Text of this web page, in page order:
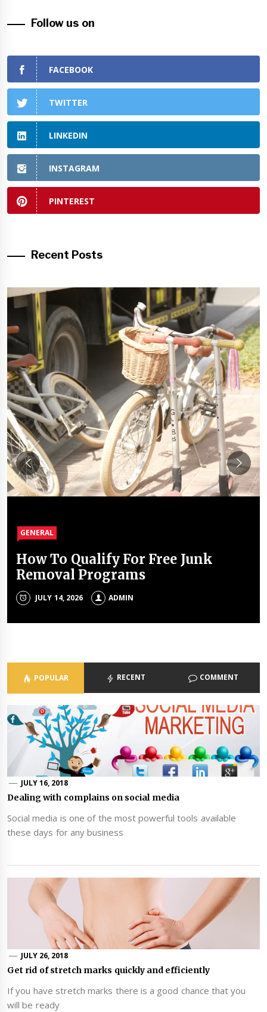
Follow us on
FACEBOOK
TWITTER
LINKEDIN
INSTAGRAM
PINTEREST
Recent Posts
GENERAL
How To Qualify For Free Junk
Removal Programs
JULY 14, 2026 ADMIN
GENERAL
The Unique Properties Of
Polyalkylene Glycol Oils
JULY 8, 2026 ADMIN
GENERAL
The Property Investment
Mistakes That Quietly Drain
Portfolios
GENERAL
The Holistic Approach Of Modern
Psychiatrists
ADMIN
POPULAR RECENT COMMENT
JULY 16, 2018
Dealing with complains on social media
Social media is one of the most powerful tools available
these days for any business
JULY 26, 2018
Get rid of stretch marks quickly and efficiently
If you have stretch marks there is a good chance that you
will be ready